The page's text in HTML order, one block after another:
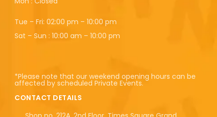
Tue – Fri: 02:00 pm – 10:00 pm
Sat – Sun : 10:00 am – 10:00 pm
*Please note that our weekend opening hours can be
affected by scheduled Private Events.
CONTACT DETAILS